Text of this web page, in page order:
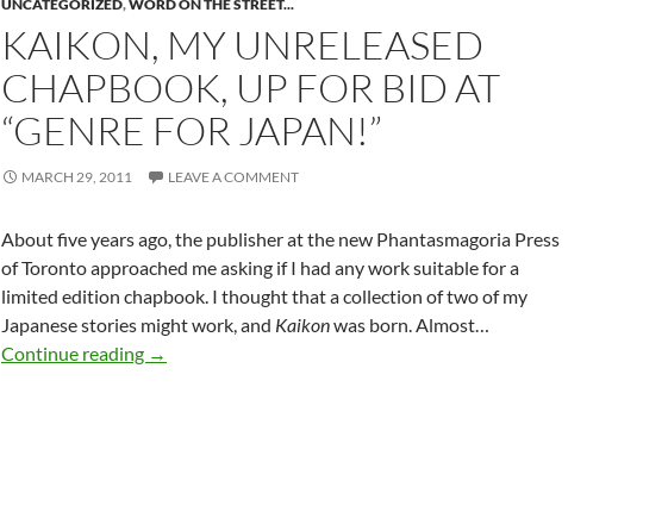
UNCATEGORIZED,WORD ON THE STREET...
KAIKON, MY UNRELEASED
CHAPBOOK, UP FOR BID AT
“GENRE FOR JAPAN!”
MARCH 29, 2011 LEAVE A COMMENT
About five years ago, the publisher at the new Phantasmagoria Press
of Toronto approached me asking if I had any work suitable for a
limited edition chapbook. I thought that a collection of two of my
Japanese stories might work, and Kaikonwas born. Almost…
Continue reading KAIKON, my unreleased chapbook, up for bid at “Genre for
→